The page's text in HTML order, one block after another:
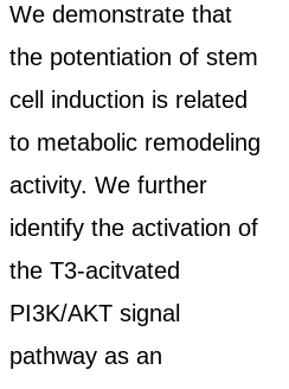
We demonstrate that
the potentiation of stem
cell induction is related
to metabolic remodeling
activity. We further
identify the activation of
the T3-acitvated
PI3K/AKT signal
pathway as an